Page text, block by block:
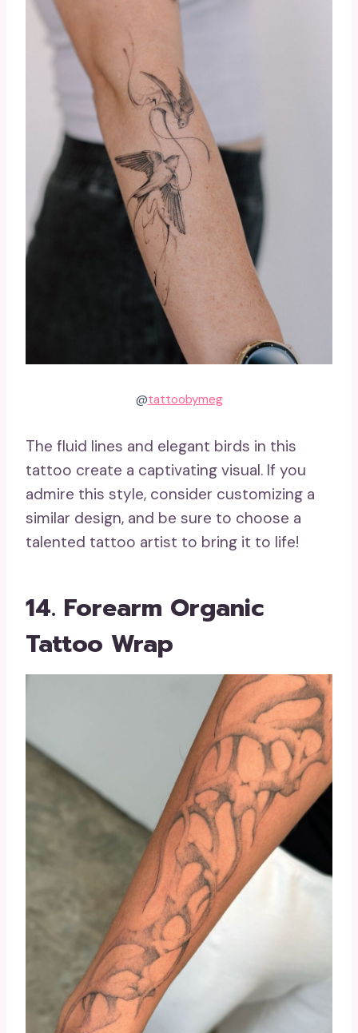
@tattoobymeg
The fluid lines and elegant birds in this
tattoo create a captivating visual. If you
admire this style, consider customizing a
similar design, and be sure to choose a
talented tattoo artist to bring it to life!
14. Forearm Organic
Tattoo Wrap